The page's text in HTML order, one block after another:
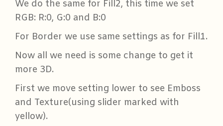
We do the same for Fill2, this time we set
RGB: R:0, G:0 and B:0
For Border we use same settings as for Fill1.
Now all we need is some change to get it
more 3D.
First we move setting lower to see Emboss
and Texture(using slider marked with
yellow).